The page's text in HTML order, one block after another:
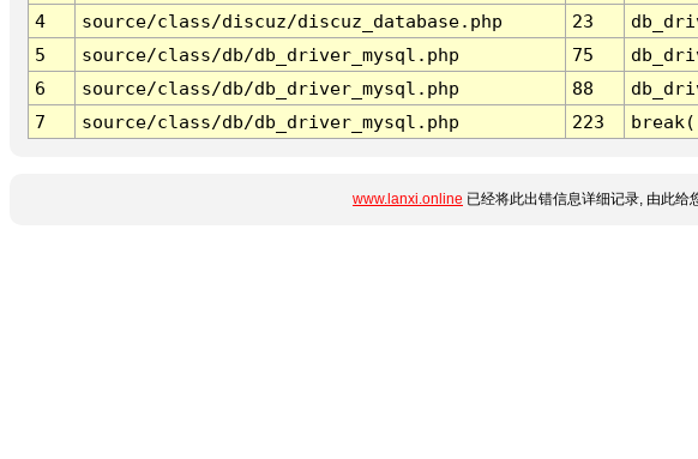
4
source/class/discuz/discuz_database.php 23
5
source/class/db/db_driver_mysql.php 75
6
source/class/db/db_driver_mysql.php 88
7
source/class/db/db_driver_mysql.php 223
www.lanxi.online 已经将此出错信息详细记录, 由此给